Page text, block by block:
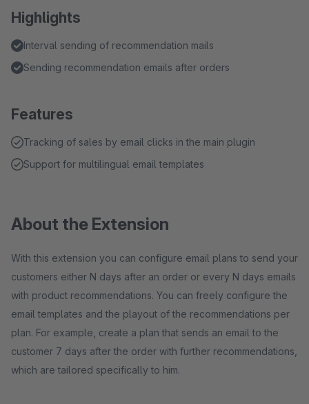
Highlights
Interval sending of recommendation mails
Sending recommendation emails after orders
Features
Tracking of sales by email clicks in the main plugin
Support for multilingual email templates
About the Extension
With this extension you can configure email plans to send your
customers either N days after an order or every N days emails
with product recommendations. You can freely configure the
email templates and the playout of the recommendations per
plan. For example, create a plan that sends an email to the
customer 7 days after the order with further recommendations,
which are tailored specifically to him.